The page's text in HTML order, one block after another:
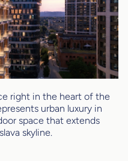
right in the heart of the
urban luxury in
space that extends
skyline.